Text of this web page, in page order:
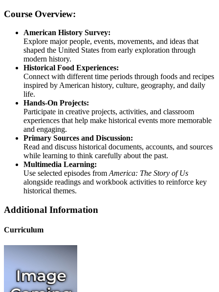
Course Overview:
American History Survey:
Explore major people, events, movements, and ideas that
shaped the United States from early exploration through
modern history.
Historical Food Experiences:
Connect with different time periods through foods and recipes
inspired by American history, culture, geography, and daily
life.
Hands-On Projects:
Participate in creative projects, activities, and classroom
experiences that help make historical events more memorable
and engaging.
Primary Sources and Discussion:
Read and discuss historical documents, accounts, and sources
while learning to think carefully about the past.
Multimedia Learning:
Use selected episodes fromAmerica: The Story of Us
alongside readings and workbook activities to reinforce key
historical themes.
Additional Information
Curriculum